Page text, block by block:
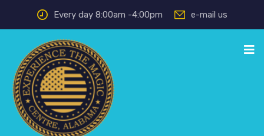
Every day 8:00am -4:00pm e-mail us